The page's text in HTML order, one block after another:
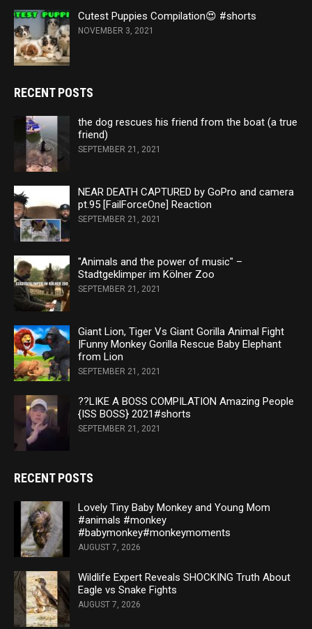
Cutest Puppies Compilation😍 #shorts
NOVEMBER 3, 2021
RECENT POSTS
the dog rescues his friend from the boat (a true
friend)
SEPTEMBER 21, 2021
NEAR DEATH CAPTURED by GoPro and camera
pt.95 [FailForceOne] Reaction
SEPTEMBER 21, 2021
"Animals and the power of music" –
Stadtgeklimper im Kölner Zoo
SEPTEMBER 21, 2021
Giant Lion, Tiger Vs Giant Gorilla Animal Fight
|Funny Monkey Gorilla Rescue Baby Elephant
from Lion
SEPTEMBER 21, 2021
??LIKE A BOSS COMPILATION Amazing People
{ISS BOSS} 2021#shorts
SEPTEMBER 21, 2021
RECENT POSTS
Lovely Tiny Baby Monkey and Young Mom
#animals #monkey
#babymonkey#monkeymoments
AUGUST 7, 2026
Wildlife Expert Reveals SHOCKING Truth About
Eagle vs Snake Fights
AUGUST 7, 2026